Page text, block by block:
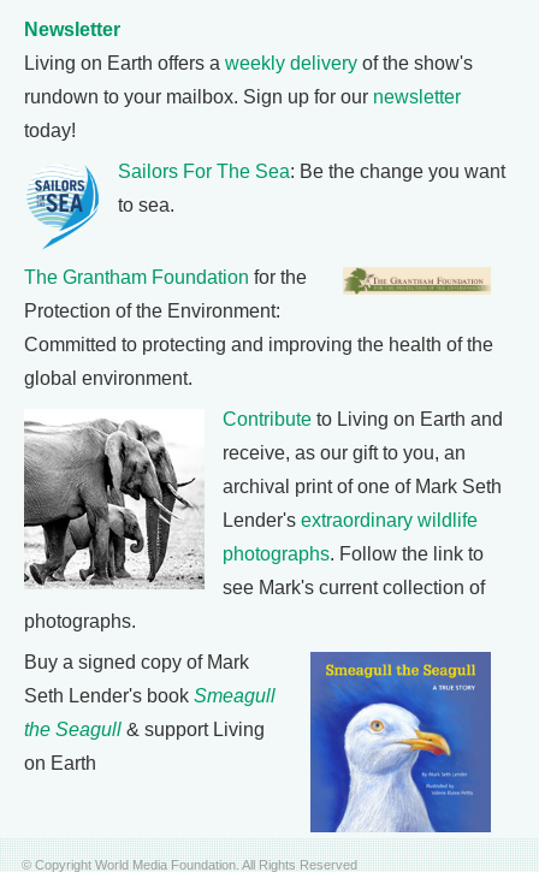
Newsletter
Living on Earth offers a weekly delivery of the show's
rundown to your mailbox. Sign up for our newsletter
today!
Sailors For The Sea: Be the change you want
to sea.
The Grantham Foundation for the
Protection of the Environment:
Committed to protecting and improving the health of the
global environment.
Contribute to Living on Earth and
receive, as our gift to you, an
archival print of one of Mark Seth
Lender's extraordinary wildlife
photographs. Follow the link to
see Mark's current collection of
photographs.
Buy a signed copy of Mark
Seth Lender's book Smeagull
the Seagull & support Living
on Earth
© Copyright World Media Foundation. All Rights Reserved